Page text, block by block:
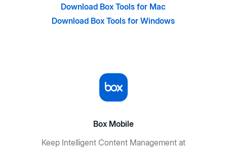
Download Box Tools for Mac
Download Box Tools for Windows
Box Mobile
Keep Intelligent Content Management at